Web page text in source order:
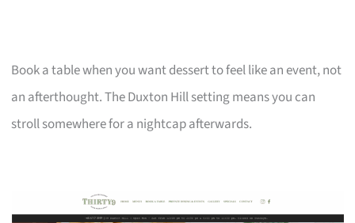
Book a table when you want dessert to feel like an event, not
an afterthought. The Duxton Hill setting means you can
stroll somewhere for a nightcap afterwards.